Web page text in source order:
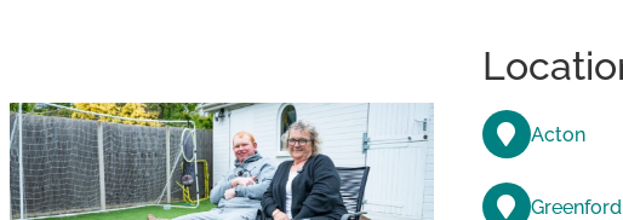
Acton
Greenford